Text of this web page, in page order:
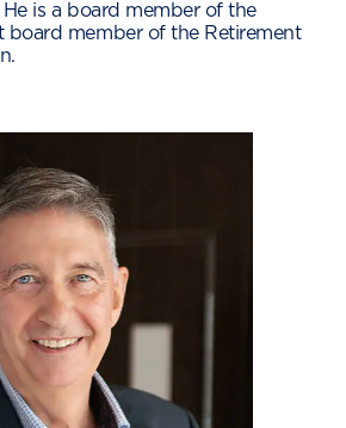
is a board member of the
board member of the Retirement